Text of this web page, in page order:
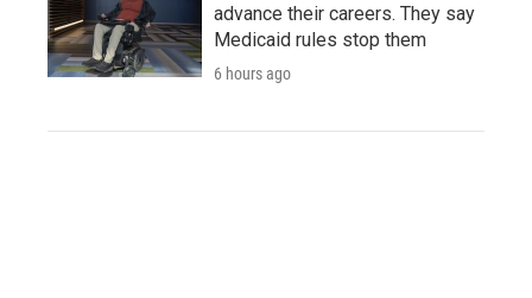
advance their careers. They say
Medicaid rules stop them
6 hours ago